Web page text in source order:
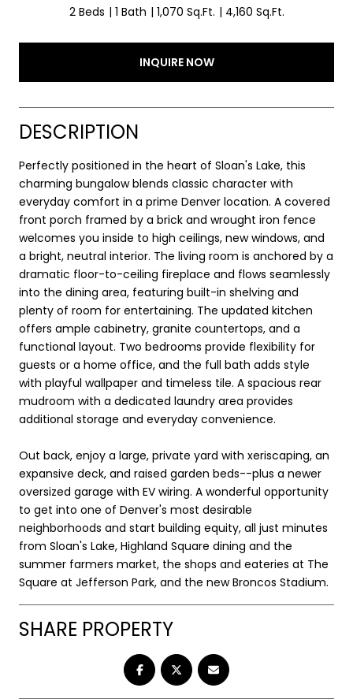
2 Beds 1 Bath 1,070 Sq.Ft. 4,160 Sq.Ft.
INQUIRE NOW
DESCRIPTION
Perfectly positioned in the heart of Sloan's Lake, this
charming bungalow blends classic character with
everyday comfort in a prime Denver location. A covered
front porch framed by a brick and wrought iron fence
welcomes you inside to high ceilings, new windows, and
a bright, neutral interior. The living room is anchored by a
dramatic floor-to-ceiling fireplace and flows seamlessly
into the dining area, featuring built-in shelving and
plenty of room for entertaining. The updated kitchen
offers ample cabinetry, granite countertops, and a
functional layout. Two bedrooms provide flexibility for
guests or a home office, and the full bath adds style
with playful wallpaper and timeless tile. A spacious rear
mudroom with a dedicated laundry area provides
additional storage and everyday convenience.
Out back, enjoy a large, private yard with xeriscaping, an
expansive deck, and raised garden beds--plus a newer
oversized garage with EV wiring. A wonderful opportunity
to get into one of Denver's most desirable
neighborhoods and start building equity, all just minutes
from Sloan's Lake, Highland Square dining and the
summer farmers market, the shops and eateries at The
Square at Jefferson Park, and the new Broncos Stadium.
SHARE PROPERTY